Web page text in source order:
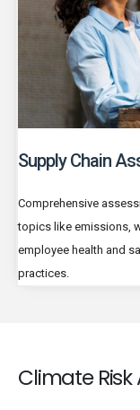
Supply Chain
Comprehensive
topics like emissions,
employee health and
practices.
Climate